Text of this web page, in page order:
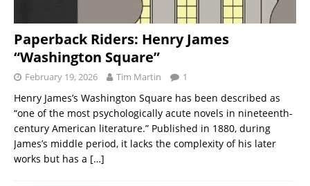
Paperback Riders: Henry James
“Washington Square”
February 19, 2026 Tim Martin 1
Henry James’s Washington Square has been described as
“one of the most psychologically acute novels in nineteenth-
century American literature.” Published in 1880, during
James’s middle period, it lacks the complexity of his later
works but has a […]